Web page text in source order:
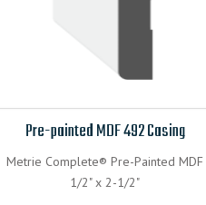
Pre-painted MDF 492 Casing
Metrie Complete® Pre-Painted MDF
1/2" x 2-1/2"